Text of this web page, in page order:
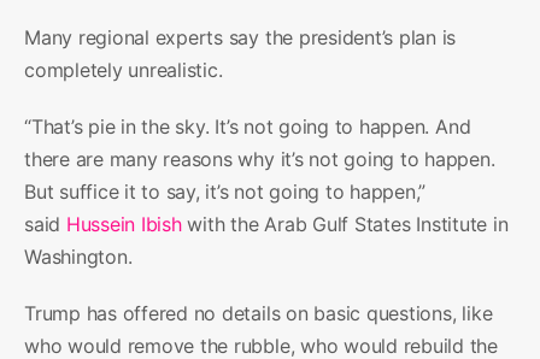
Many regional experts say the president’s plan is
completely unrealistic.
“That’s pie in the sky. It’s not going to happen. And
there are many reasons why it’s not going to happen.
But suffice it to say, it’s not going to happen,”
said Hussein Ibishwith the Arab Gulf States Institute in
Washington.
Trump has offered no details on basic questions, like
who would remove the rubble, who would rebuild the